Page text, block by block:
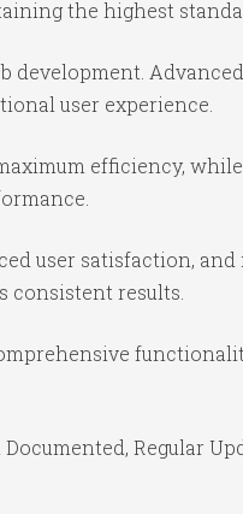
the highest
user experience.
efficiency,
user satisfaction,
consistent results.
Regular